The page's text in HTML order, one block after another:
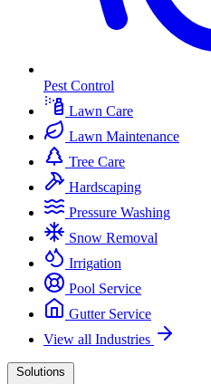
Pest Control
Lawn Care
Lawn Maintenance
Tree Care
Hardscaping
Pressure Washing
Snow Removal
Irrigation
Pool Service
Gutter Service
View all Industries
Solutions